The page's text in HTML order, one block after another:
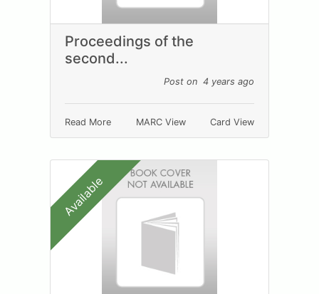
Proceedings of the
second...
Post on 4 years ago
Read More MARC View Card View
Available